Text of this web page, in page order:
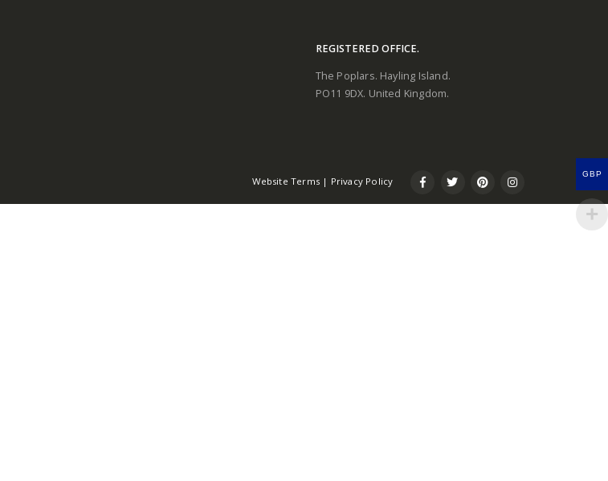
REGISTERED OFFICE.
The Poplars. Hayling Island.
PO11 9DX. United Kingdom.
Website Terms | Privacy Policy
GBP